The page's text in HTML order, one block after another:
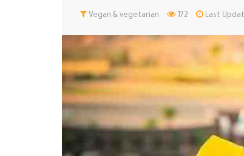
Vegan & vegetarian 172 Last